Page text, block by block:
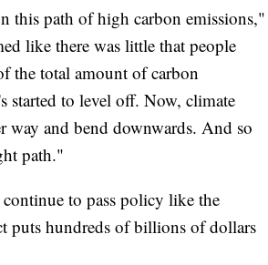
this path of high carbon emissions,"
like there was little that people
the total amount of carbon
started to level off. Now, climate
way and bend downwards. And so
path."
to pass policy like the
puts hundreds of billions of dollars